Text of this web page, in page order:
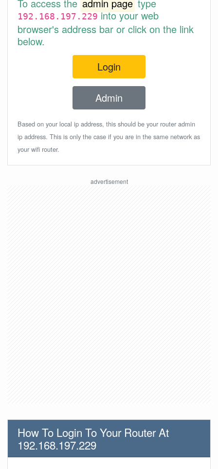
To access the admin page type
192.168.197.229into your web
browser's address bar or click on the link
below.
Login
Admin
Based on your local ip address, this should be your router admin
ip address. This is only the case if you are in the same network as
your wifi router.
How To Login To Your Router At
192.168.197.229